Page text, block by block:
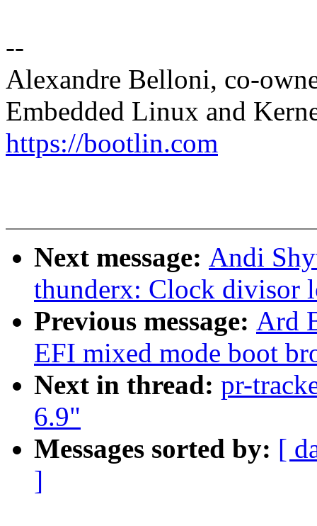
--
Alexandre Belloni, co-
Embedded Linux and
https://bootlin.com
Next message: Andi
thunderx: Clock divisor
Previous message: Ard
EFI mixed mode boot
Next in thread: pr-
6.9"
Messages sorted by: [
]